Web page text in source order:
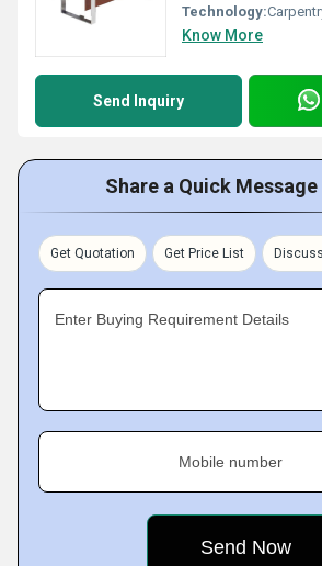
Technology:
Know More
Send Inquiry
Share a Quick
Get Quotation Get Price List
Enter Buying Requirement Details
Mobile number